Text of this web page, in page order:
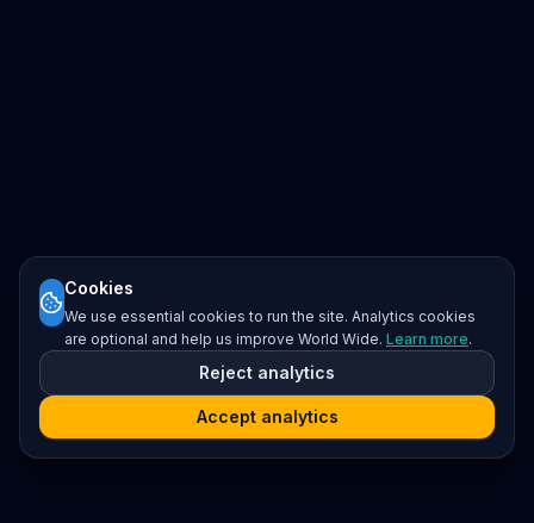
Cookies
We use essential cookies to run the site. Analytics cookies
are optional and help us improve World Wide. Learn more.
Reject analytics
Accept analytics